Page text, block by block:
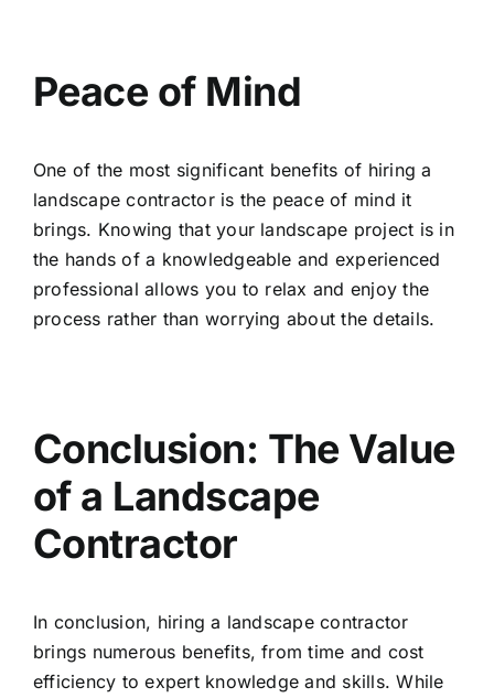
Peace of Mind
One of the most significant benefits of hiring a
landscape contractor is the peace of mind it
brings. Knowing that your landscape project is in
the hands of a knowledgeable and experienced
professional allows you to relax and enjoy the
process rather than worrying about the details.
Conclusion: The Value
of a Landscape
Contractor
In conclusion, hiring a landscape contractor
brings numerous benefits, from time and cost
efficiency to expert knowledge and skills. While